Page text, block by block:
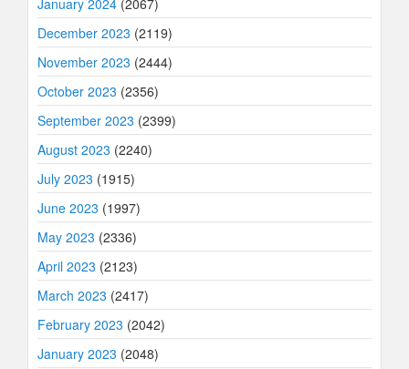
December 2023 (2119)
November 2023 (2444)
October 2023 (2356)
September 2023 (2399)
August 2023 (2240)
July 2023 (1915)
June 2023 (1997)
May 2023 (2336)
April 2023 (2123)
March 2023 (2417)
February 2023 (2042)
January 2023 (2048)